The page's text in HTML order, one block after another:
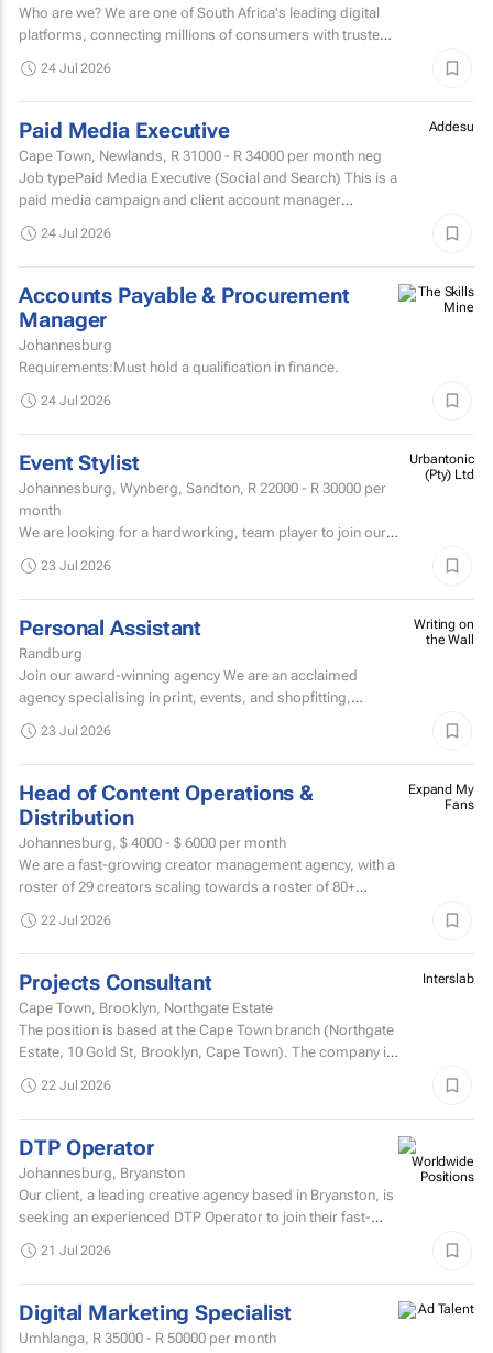
Who are we? We are one of South Africa's leading digital
platforms, connecting millions of consumers with trusted
24 Jul 2026
Paid Media Executive
Cape Town, Newlands, R 31000 - R 34000 per month neg
Job typePaid Media Executive (Social and Search) This is a
paid media campaign and client account manager
Addesu
24 Jul 2026
Accounts Payable & Procurement
Manager
Johannesburg
Requirements:Must hold a qualification in finance.
24 Jul 2026
Event Stylist
Johannesburg, Wynberg, Sandton, R 22000 - R 30000 per
month
We are looking for a hardworking, team player to join our
our Johannesburg branch.
Urbantonic
(Pty) Ltd
23 Jul 2026
Personal Assistant
Randburg
Join our award-winning agency We are an acclaimed
agency specialising in print, events, and shopfitting,
Writing on
the Wall
23 Jul 2026
Head of Content Operations &
Distribution
Johannesburg, $ 4000 - $ 6000 per month
We are a fast-growing creator management agency, with a
roster of 29 creators scaling towards a roster of 80+
Expand My
Fans
22 Jul 2026
Projects Consultant
Cape Town, Brooklyn, Northgate Estate
The position is based at the Cape Town branch (Northgate
Estate, 10 Gold St, Brooklyn, Cape ​Town). The company is
Interslab
22 Jul 2026
DTP Operator
Johannesburg, Bryanston
Our client, a leading creative agency based in Bryanston, is
seeking an experienced DTP Operator to join their fast-
21 Jul 2026
Digital Marketing Specialist
Umhlanga, R 35000 - R 50000 per month